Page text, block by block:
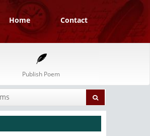
Home Contact
Publish Poem